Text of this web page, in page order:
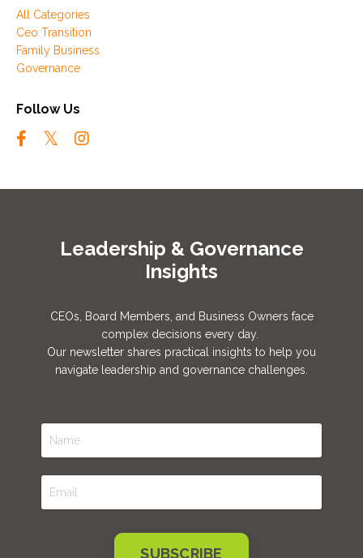
All Categories
Ceo Transition
Family Business
Governance
Follow Us
Leadership & Governance
Insights
CEOs, Board Members, and Business Owners face
complex decisions every day.
Our newsletter shares practical insights to help you
navigate leadership and governance challenges.
SUBSCRIBE